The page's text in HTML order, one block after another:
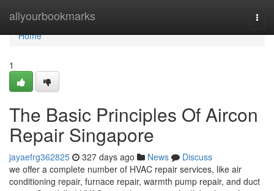
allyourbookmarks
Home
Home
1
The Basic Principles Of Aircon
Repair Singapore
jayaefrg362825 327 days ago News
Discuss
we offer a complete number of HVAC repair services, like air
conditioning repair, furnace repair, warmth pump repair, and duct